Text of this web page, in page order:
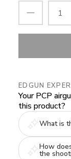
EDGUN
Your PCP
this product?
What is
How
the